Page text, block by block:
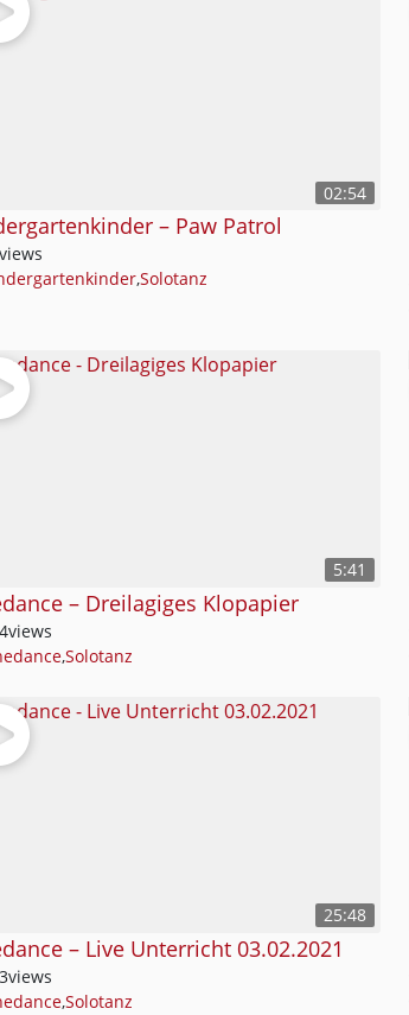
02:54
– Paw Patrol
views
,Solotanz
5:41
– Dreilagiges Klopapier
views
,Solotanz
25:48
– Live Unterricht 03.02.2021
views
,Solotanz